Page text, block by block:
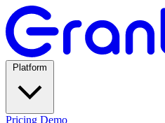
Pricing Demo